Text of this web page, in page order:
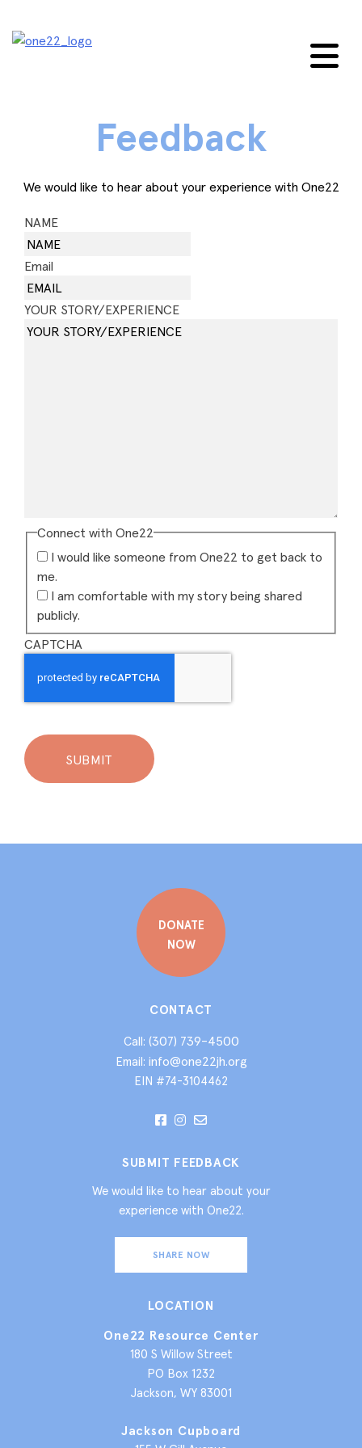
content
Feedback
We would like to hear about your experience with One22
NAME
Email
YOUR STORY/EXPERIENCE
Connect with One22
I would like someone from One22 to get back to
me.
I am comfortable with my story being shared
publicly.
CAPTCHA
DONATE
NOW
CONTACT
Call: (307) 739-4500
Email: info@one22jh.org
EIN #74-3104462
SUBMIT FEEDBACK
We would like to hear about your
experience with One22.
SHARE NOW
LOCATION
One22 Resource Center
180 S Willow Street
PO Box 1232
Jackson, WY 83001
Jackson Cupboard